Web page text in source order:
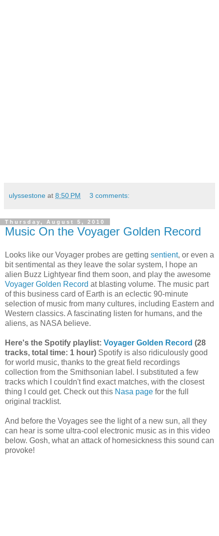
ulyssestone at 8:50 PM 3 comments:
Thursday, August 5, 2010
Music On the Voyager Golden Record
Looks like our Voyager probes are getting sentient, or even a
bit sentimental as they leave the solar system, I hope an
alien Buzz Lightyear find them soon, and play the awesome
Voyager Golden Record at blasting volume. The music part
of this business card of Earth is an eclectic 90-minute
selection of music from many cultures, including Eastern and
Western classics. A fascinating listen for humans, and the
aliens, as NASA believe.
Here's the Spotify playlist: Voyager Golden Record (28
tracks, total time: 1 hour) Spotify is also ridiculously good
for world music, thanks to the great field recordings
collection from the Smithsonian label. I substituted a few
tracks which I couldn't find exact matches, with the closest
thing I could get. Check out this Nasa page for the full
original tracklist.
And before the Voyages see the light of a new sun, all they
can hear is some ultra-cool electronic music as in this video
below. Gosh, what an attack of homesickness this sound can
provoke!